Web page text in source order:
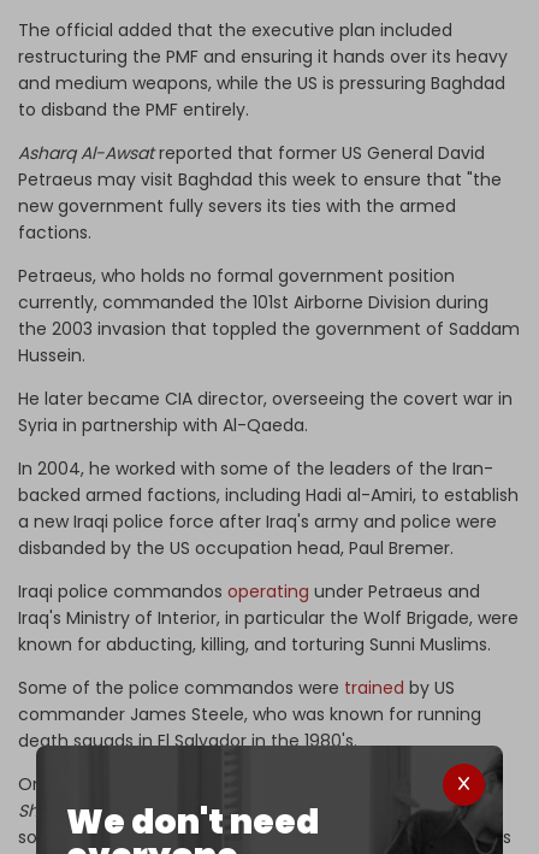
We don't need
The official added that the executive plan included
restructuring the PMF and ensuring it hands over its heavy
and medium weapons, while the US is pressuring Baghdad
to disband the PMF entirely.
Asharq Al-Awsatreported that former US General David
Petraeus may visit Baghdad this week to ensure that "the
new government fully severs its ties with the armed
factions.
Petraeus, who holds no formal government position
currently, commanded the 101st Airborne Division during
the 2003 invasion that toppled the government of Saddam
Hussein.
He later became CIA director, overseeing the covert war in
Syria in partnership with Al-Qaeda.
In 2004, he worked with some of the leaders of the Iran-
backed armed factions, including Hadi al-Amiri, to establish
a new Iraqi police force after Iraq's army and police were
disbanded by the US occupation head, Paul Bremer.
Iraqi police commandos operating under Petraeus and
Iraq's Ministry of Interior, in particular the Wolf Brigade, were
known for abducting, killing, and torturing Sunni Muslims.
Some of the police commandos were trained by US
commander James Steele, who was known for running
death squads in El Salvador in the 1980's.
On Friday, Republican Party member Malik Francis told
Shafaq News Agencythat the US administration "appears
so far to be cautious in its dealings with Ali al-Zaidi, but it is